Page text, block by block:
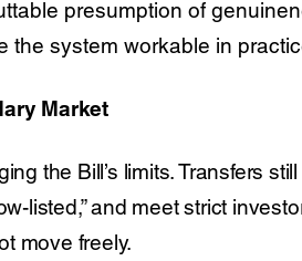
presumption of
the system workable in
Market
the Bill’s limits. Transfers
listed,” and meet strict
move freely.